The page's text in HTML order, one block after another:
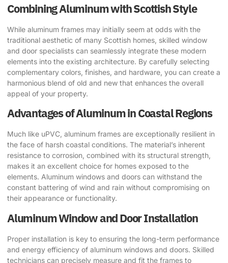
Combining Aluminum with Scottish Style
While aluminum frames may initially seem at odds with the
traditional aesthetic of many Scottish homes, skilled window
and door specialists can seamlessly integrate these modern
elements into the existing architecture. By carefully selecting
complementary colors, finishes, and hardware, you can create a
harmonious blend of old and new that enhances the overall
appeal of your property.
Advantages of Aluminum in Coastal Regions
Much like uPVC, aluminum frames are exceptionally resilient in
the face of harsh coastal conditions. The material’s inherent
resistance to corrosion, combined with its structural strength,
makes it an excellent choice for homes exposed to the
elements. Aluminum windows and doors can withstand the
constant battering of wind and rain without compromising on
their appearance or functionality.
Aluminum Window and Door Installation
Proper installation is key to ensuring the long-term performance
and energy efficiency of aluminum windows and doors. Skilled
technicians can precisely measure and fit the frames to